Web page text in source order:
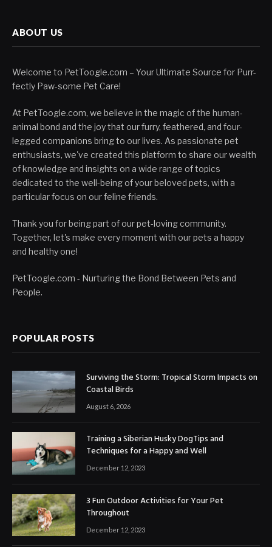
ABOUT US
Welcome to PetToogle.com – Your Ultimate Source for Purr-
fectly Paw-some Pet Care!
At PetToogle.com, we believe in the magic of the human-
animal bond and the joy that our furry, feathered, and four-
legged companions bring to our lives. As passionate pet
enthusiasts, we've created this platform to share our wealth
of knowledge and insights on a wide range of topics
dedicated to the well-being of your beloved pets, with a
particular focus on our feline friends.
Thank you for being part of our pet-loving community.
Together, let's make every moment with our pets a happy
and healthy one!
PetToogle.com - Nurturing the Bond Between Pets and
People.
POPULAR POSTS
Surviving the Storm: Tropical Storm Impacts on
Coastal Birds
August 6, 2026
Training a Siberian Husky DogTips and
Techniques for a Happy and Well
December 12, 2023
3 Fun Outdoor Activities for Your Pet
Throughout
December 12, 2023